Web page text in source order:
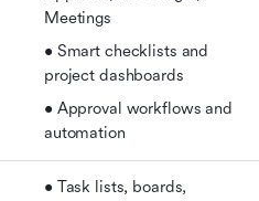
Meetings
• Smart checklists and
project dashboards
• Approval workflows and
automation
• Task lists, boards,